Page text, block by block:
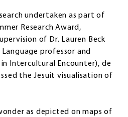
undertaken as part of
Research Award,
of Dr. Lauren Beck
professor and
in Intercultural Encounter), de
the Jesuit visualisation of
as depicted on maps of